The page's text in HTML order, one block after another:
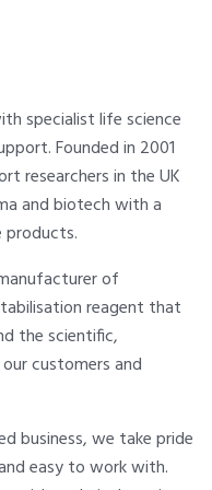
specialist life science
Founded in 2001
researchers in the UK
and biotech with a
of
reagent that
the scientific,
customers and
business, we take pride
easy to work with.